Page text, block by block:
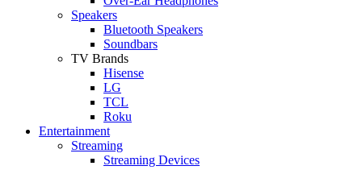
Speakers
Bluetooth Speakers
Soundbars
TV Brands
Hisense
LG
TCL
Roku
Entertainment
Streaming
Streaming Devices